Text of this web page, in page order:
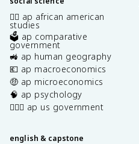
✊🏿 ap african american
studies
🗳️ ap comparative
government
🚜 ap human geography
💶 ap macroeconomics
🤑 ap microeconomics
🧠 ap psychology
👩🏾‍⚖️ ap us government
english & capstone